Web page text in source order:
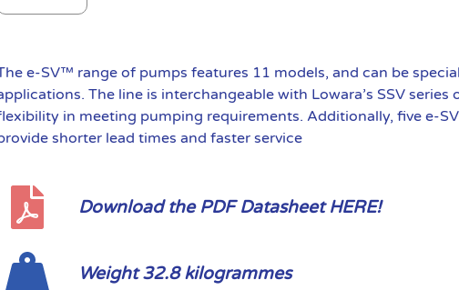
e-SV™ range of pumps features 11 models, and can be
The line is interchangeable with Lowara’s SSV
in meeting pumping requirements. Additionally, five e-
shorter lead times and faster service
Download the PDF Datasheet HERE!
Weight 32.8 kilogrammes